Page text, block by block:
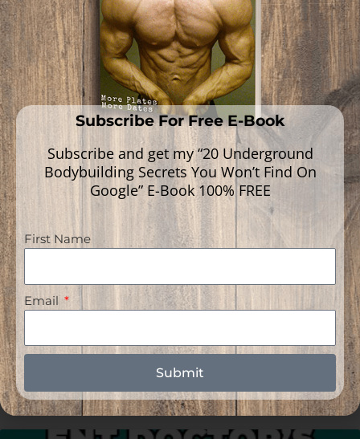
Turbinates The Cause Of Mouth
Breathing? | ENT Doctor’s Opinion
Subscribe For Free E-Book
Subscribe and get my “20 Underground
Bodybuilding Secrets You Won’t Find On
Google” E-Book 100% FREE
First Name
Email
Submit